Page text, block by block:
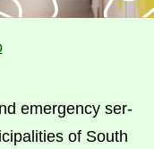
emer­gency ser­
of South